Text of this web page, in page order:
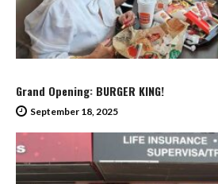
Grand Opening: BURGER KING!
September 18, 2025